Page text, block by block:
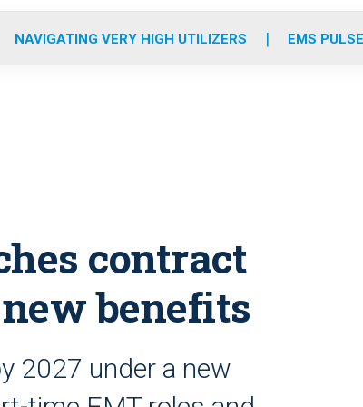
o
r
r
m
e
i
NAVIGATING VERY HIGH UTILIZERS EMS
contract
benefits
2027 under a new